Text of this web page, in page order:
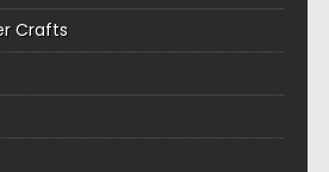
Crafts